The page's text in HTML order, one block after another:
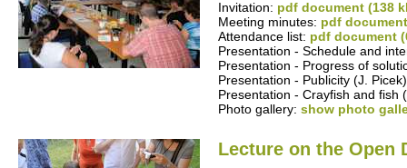
Invitation: pdf document (138
Meeting minutes: pdf
Attendance list: pdf document
Presentation - Schedule and
Presentation - Progress of
Presentation - Publicity (J.
Presentation - Crayfish and fish
Photo gallery: show photo
Lecture on the Open